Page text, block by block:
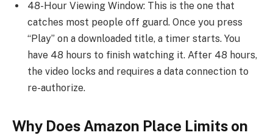
48-Hour Viewing Window: This is the one that
catches most people off guard. Once you press
“Play” on a downloaded title, a timer starts. You
have 48 hours to finish watching it. After 48 hours,
the video locks and requires a data connection to
re-authorize.
Why Does Amazon Place Limits on